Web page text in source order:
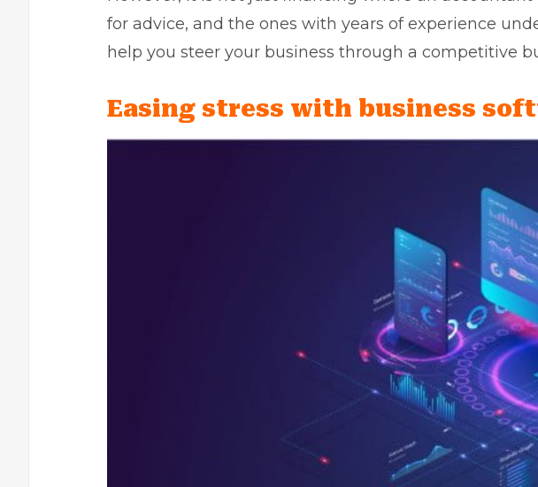
for advice, and the ones with years of experience
help you steer your business through a competitive
Easing stress with business